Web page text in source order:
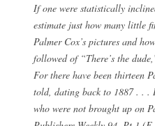
If one were statistically
estimate just how many little
Palmer Cox’s pictures and
followed of “There’s the
For there have been thirteen
told, dating back to 1887 . . .
who were not brought up on